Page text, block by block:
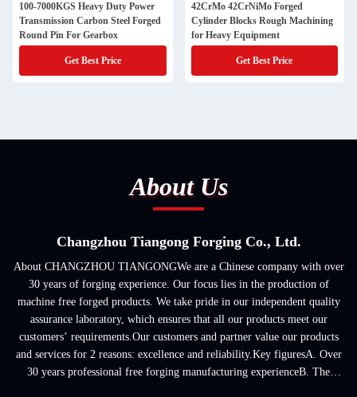
100-7000KGS Heavy Duty Power
Transmission Carbon Steel Forged
Round Pin For Gearbox
Get Best Price
42CrMo 42CrNiMo Forged
Cylinder Blocks Rough Machining
for Heavy Equipment
Get Best Price
About Us
Changzhou Tiangong Forging Co., Ltd.
About CHANGZHOU TIANGONGWe are a Chinese company with over
30 years of forging experience. Our focus lies in the production of
machine free forged products. We take pride in our independent quality
assurance laboratory, which ensures that all our products meet our
customers’ requirements.Our customers and partner value our products
and services for 2 reasons: excellence and reliability.Key figuresA. Over
30 years professional free forging manufacturing experienceB. The